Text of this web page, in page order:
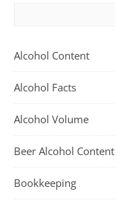
Alcohol Content
Alcohol Facts
Alcohol Volume
Beer Alcohol Content
Bookkeeping